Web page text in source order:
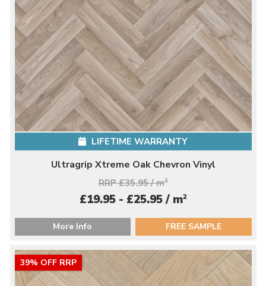
LIFETIME WARRANTY
Ultragrip Xtreme Oak Chevron Vinyl
RRP £35.95 / m2
£19.95 - £25.95 / m2
More Info FREE SAMPLE
39% OFF RRP